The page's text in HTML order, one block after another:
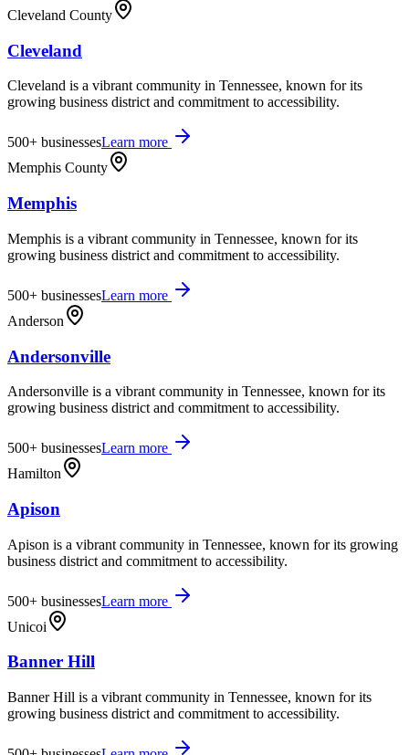
Cleveland County
Cleveland
Cleveland is a vibrant community in Tennessee, known for its
growing business district and commitment to accessibility.
500+ businessesLearn more
Memphis County
Memphis
Memphis is a vibrant community in Tennessee, known for its
growing business district and commitment to accessibility.
500+ businessesLearn more
Anderson
Andersonville
Andersonville is a vibrant community in Tennessee, known for its
growing business district and commitment to accessibility.
500+ businessesLearn more
Hamilton
Apison
Apison is a vibrant community in Tennessee, known for its growing
business district and commitment to accessibility.
500+ businessesLearn more
Unicoi
Banner Hill
Banner Hill is a vibrant community in Tennessee, known for its
growing business district and commitment to accessibility.